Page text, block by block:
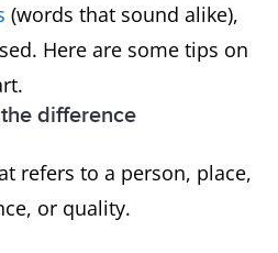
(words that sound alike),
Here are some tips on
difference
refers to a person, place,
or quality.